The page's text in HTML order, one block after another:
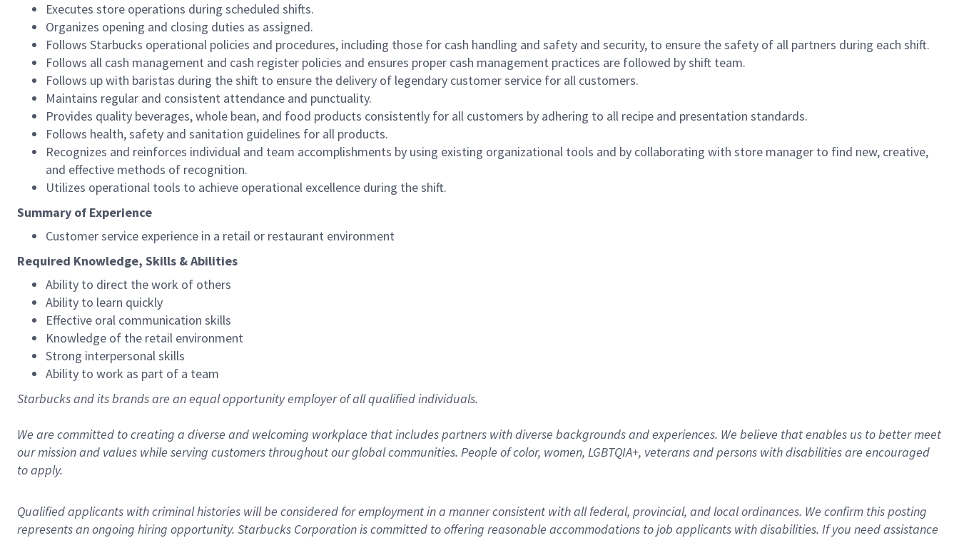
Executes store operations during scheduled shifts.
Organizes opening and closing duties as assigned.
Follows Starbucks operational policies and procedures, including those for cash handling and safety and security, to ensure the safety of all partners during each shift.
Follows all cash management and cash register policies and ensures proper cash management practices are followed by shift team.
Follows up with baristas during the shift to ensure the delivery of legendary customer service for all customers.
Maintains regular and consistent attendance and punctuality.
Provides quality beverages, whole bean, and food products consistently for all customers by adhering to all recipe and presentation standards.
Follows health, safety and sanitation guidelines for all products.
Recognizes and reinforces individual and team accomplishments by using existing organizational tools and by collaborating with store manager to find new, creative,
and effective methods of recognition.
Utilizes operational tools to achieve operational excellence during the shift.
Summary of Experience
Customer service experience in a retail or restaurant environment
Required Knowledge, Skills & Abilities
Ability to direct the work of others
Ability to learn quickly
Effective oral communication skills
Knowledge of the retail environment
Strong interpersonal skills
Ability to work as part of a team
Starbucks and its brands are an equal opportunity employer of all qualified individuals.
We are committed to creating a diverse and welcoming workplace that includes partners with diverse backgrounds and experiences. We believe that enables us to better meet
our mission and values while serving customers throughout our global communities. People of color, women, LGBTQIA+, veterans and persons with disabilities are encouraged
to apply.
Qualified applicants with criminal histories will be considered for employment in a manner consistent with all federal, provincial, and local ordinances. We confirm this posting
represents an ongoing hiring opportunity. Starbucks Corporation is committed to offering reasonable accommodations to job applicants with disabilities. If you need assistance